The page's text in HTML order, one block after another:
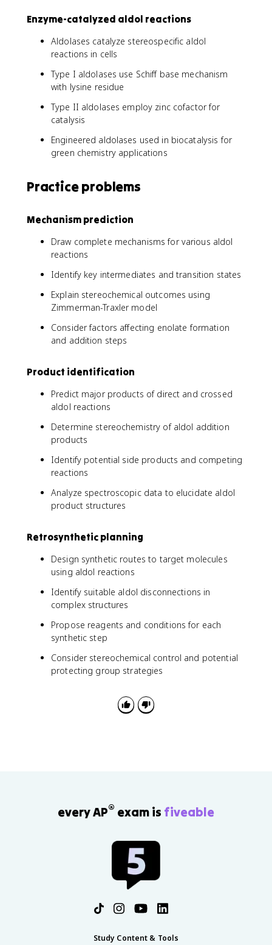
Enzyme-catalyzed aldol reactions
Aldolases catalyze stereospecific aldol
reactions in cells
Type I aldolases use Schiff base mechanism
with lysine residue
Type II aldolases employ zinc cofactor for
catalysis
Engineered aldolases used in biocatalysis for
green chemistry applications
Practice problems
Mechanism prediction
Draw complete mechanisms for various aldol
reactions
Identify key intermediates and transition states
Explain stereochemical outcomes using
Zimmerman-Traxler model
Consider factors affecting enolate formation
and addition steps
Product identification
Predict major products of direct and crossed
aldol reactions
Determine stereochemistry of aldol addition
products
Identify potential side products and competing
reactions
Analyze spectroscopic data to elucidate aldol
product structures
Retrosynthetic planning
Design synthetic routes to target molecules
using aldol reactions
Identify suitable aldol disconnections in
complex structures
Propose reagents and conditions for each
synthetic step
Consider stereochemical control and potential
protecting group strategies
every AP® exam is fiveable
Study Content & Tools